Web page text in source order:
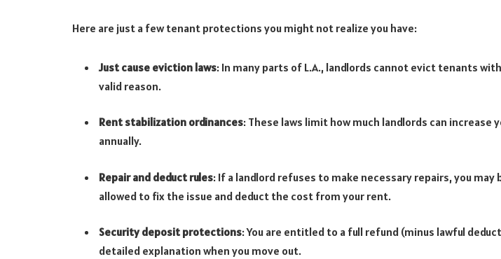
Here are just a few tenant protections you might not realize you have:
Just cause eviction laws: In many parts of L.A., landlords cannot evict tenants
valid reason.
Rent stabilization ordinances: These laws limit how much landlords can increase
annually.
Repair and deduct rules: If a landlord refuses to make necessary repairs, you may
allowed to fix the issue and deduct the cost from your rent.
Security deposit protections: You are entitled to a full refund (minus lawful
detailed explanation when you move out.